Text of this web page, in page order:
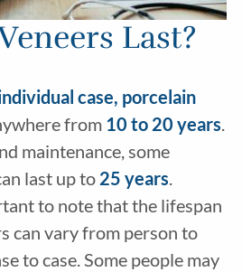
Last?
case, porcelain
from 10 to 20 years.
maintenance, some
last up to 25 years.
to note that the lifespan
can vary from person to
to case. Some people may